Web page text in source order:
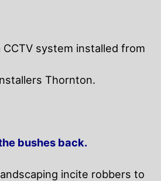
CCTV system installed from
Thornton.
bushes back.
incite robbers to